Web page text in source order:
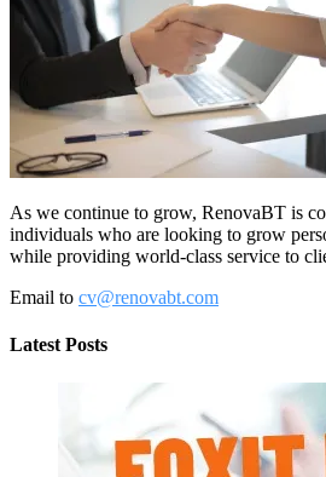
As we continue to grow, RenovaBT is
individuals who are looking to grow
while providing world-class service to
Email to cv@renovabt.com
Latest Posts